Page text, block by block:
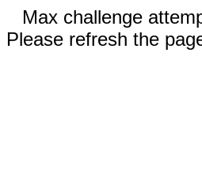
Max challenge
Please refresh the